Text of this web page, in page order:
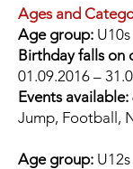
Ages and
Age group: U10s
Birthday falls on
01.09.2016 –
Events available:
Jump, Football,
Age group: U12s